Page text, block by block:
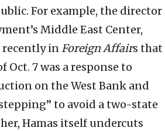
For example, the director
Middle East Center,
recently in Foreign Affairs that
Oct. 7 was a response to
on the West Bank and
to avoid a two-state
Hamas itself undercuts